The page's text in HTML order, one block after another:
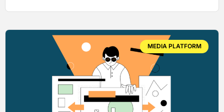
MEDIA PLATFORM